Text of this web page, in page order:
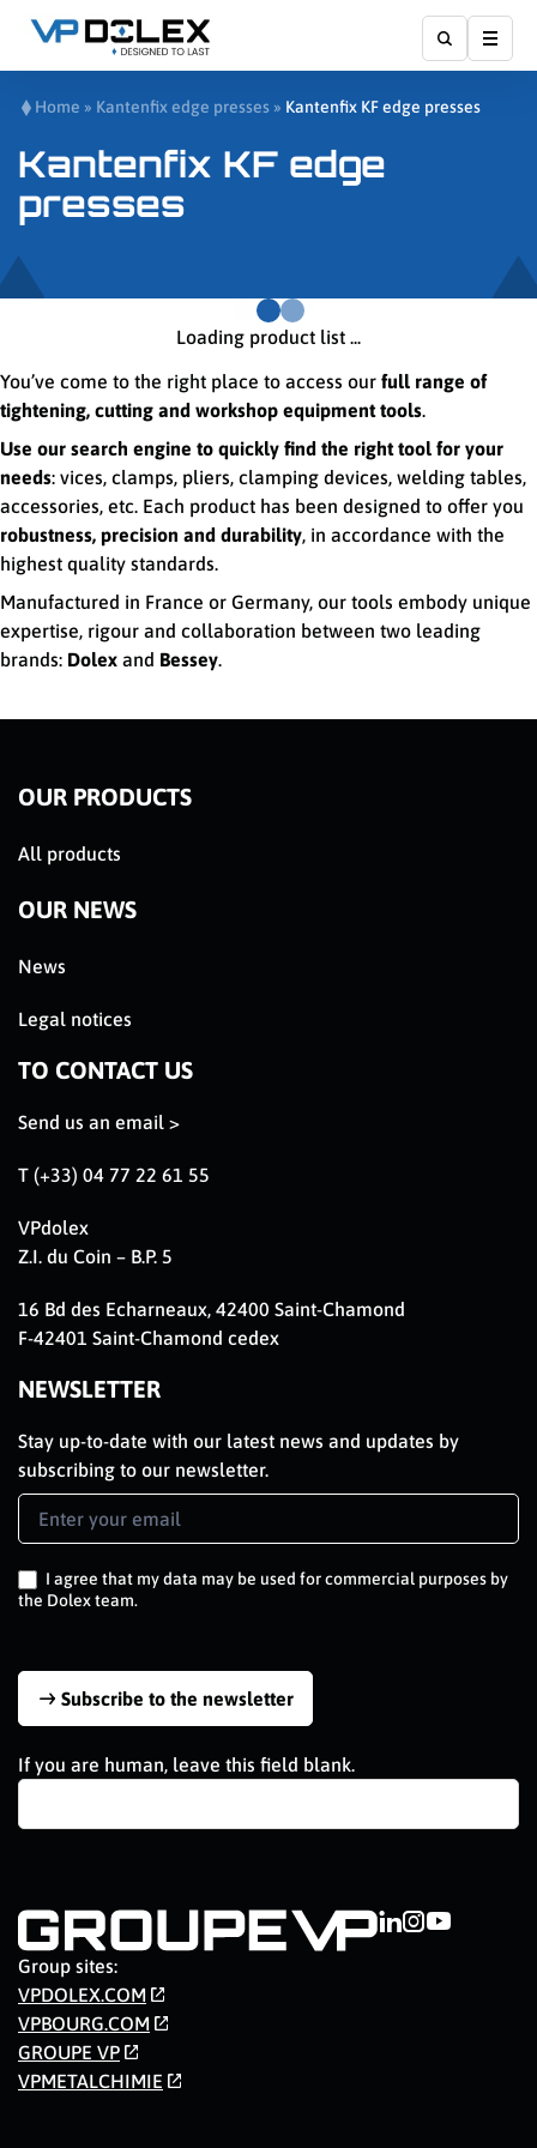
Home » Kantenfix edge presses » Kantenfix KF edge presses
Kantenfix KF edge
presses
Loading product list ...
You’ve come to the right place to access our full range of
tightening, cutting and workshop equipment tools.
Use our search engine to quickly find the right tool for your
needs: vices, clamps, pliers, clamping devices, welding tables,
accessories, etc. Each product has been designed to offer you
robustness, precision and durability, in accordance with the
highest quality standards.
Manufactured in France or Germany, our tools embody unique
expertise, rigour and collaboration between two leading
brands: Dolex and Bessey.
OUR PRODUCTS
All products
OUR NEWS
News
Legal notices
TO CONTACT US
Send us an email >
T (+33) 04 77 22 61 55
VPdolex
Z.I. du Coin – B.P. 5
16 Bd des Echarneaux, 42400 Saint-Chamond
F-42401 Saint-Chamond cedex
NEWSLETTER
Stay up-to-date with our latest news and updates by
subscribing to our newsletter.
Newsletter
Signup
I agree that my data may be used for commercial purposes by
the Dolex team.
Subscribe to the newsletter
If you are human, leave this field blank.
Group sites:
VPDOLEX.COM
VPBOURG.COM
GROUPE VP
VPMETALCHIMIE